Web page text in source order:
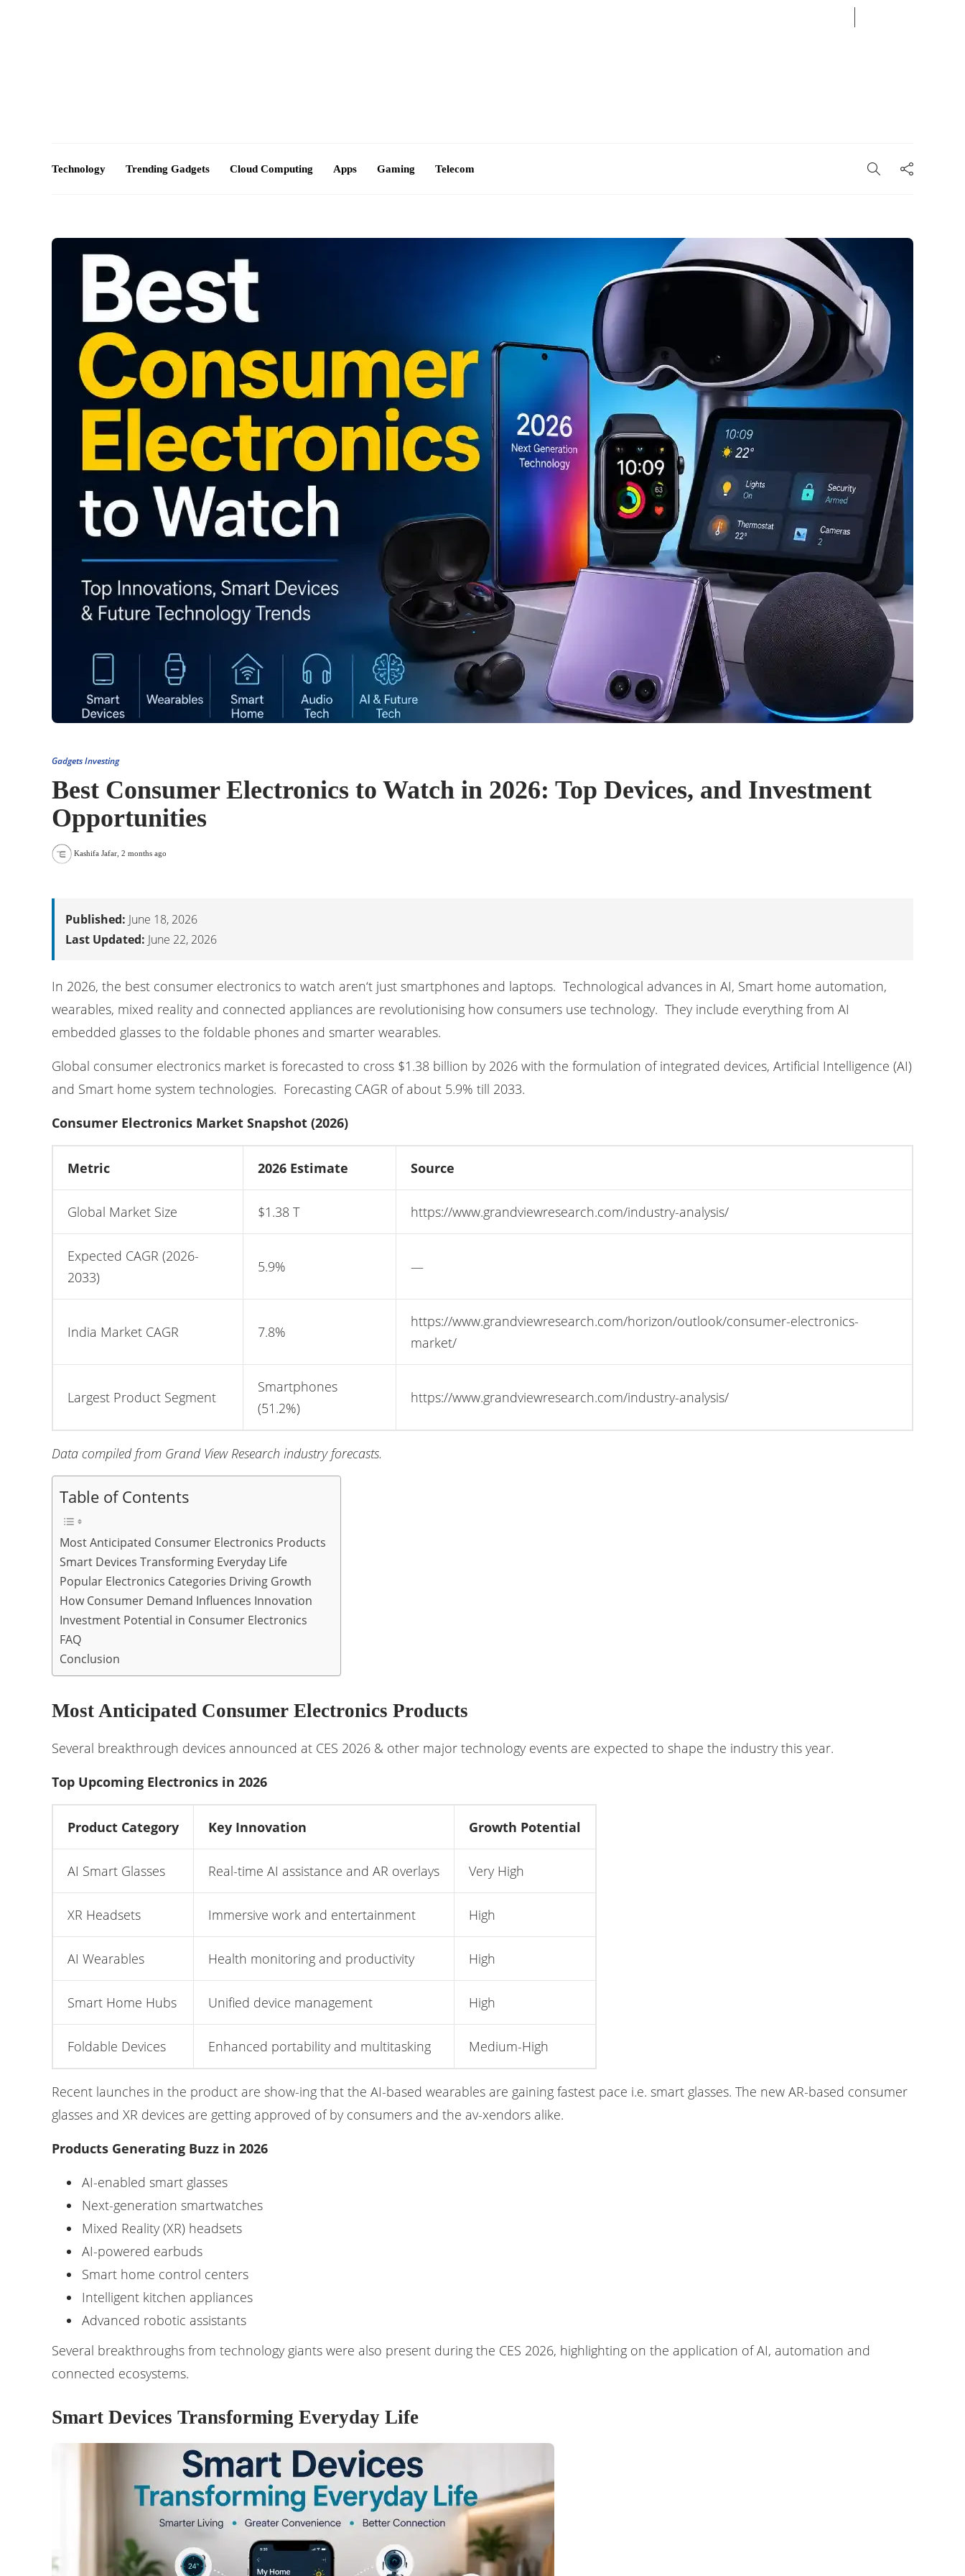
Technology Trending Gadgets Cloud Computing Apps Gaming Telecom
Gadgets Investing
Best Consumer Electronics to Watch in 2026: Top Devices, and Investment
Opportunities
Kashifa Jafar 2 months ago
Published: June 18, 2026
Last Updated: June 22, 2026
In 2026, the best consumer electronics to watch aren‘t just smartphones and laptops. Technological advances in AI, Smart home automation,
wearables, mixed reality and connected appliances are revolutionising how consumers use technology. They include everything from AI
embedded glasses to the foldable phones and smarter wearables.
Global consumer electronics market is forecasted to cross $1.38 billion by 2026 with the formulation of integrated devices, Artificial Intelligence (AI)
and Smart home system technologies. Forecasting CAGR of about 5.9% till 2033.
Consumer Electronics Market Snapshot (2026)
Metric 2026 Estimate Source
Global Market Size $1.38 T https://www.grandviewresearch.com/industry-analysis/
Expected CAGR (2026-
2033)
5.9% —
India Market CAGR 7.8%
https://www.grandviewresearch.com/horizon/outlook/consumer-electronics-
market/
Largest Product Segment
Smartphones
(51.2%)
https://www.grandviewresearch.com/industry-analysis/
Data compiled from Grand View Research industry forecasts.
Table of Contents
Most Anticipated Consumer Electronics Products
Smart Devices Transforming Everyday Life
Popular Electronics Categories Driving Growth
How Consumer Demand Influences Innovation
Investment Potential in Consumer Electronics
FAQ
Conclusion
Most Anticipated Consumer Electronics Products
Several breakthrough devices announced at CES 2026 & other major technology events are expected to shape the industry this year.
Top Upcoming Electronics in 2026
Product Category Key Innovation Growth Potential
AI Smart Glasses Real-time AI assistance and AR overlays Very High
XR Headsets Immersive work and entertainment High
AI Wearables Health monitoring and productivity High
Smart Home Hubs Unified device management High
Foldable Devices Enhanced portability and multitasking Medium-High
Recent launches in the product are show-ing that the AI-based wearables are gaining fastest pace i.e. smart glasses. The new AR-based consumer
glasses and XR devices are getting approved of by consumers and the av-xendors alike.
Products Generating Buzz in 2026
AI-enabled smart glasses
Next-generation smartwatches
Mixed Reality (XR) headsets
AI-powered earbuds
Smart home control centers
Intelligent kitchen appliances
Advanced robotic assistants
Several breakthroughs from technology giants were also present during the CES 2026, highlighting on the application of AI, automation and
connected ecosystems.
Smart Devices Transforming Everyday Life